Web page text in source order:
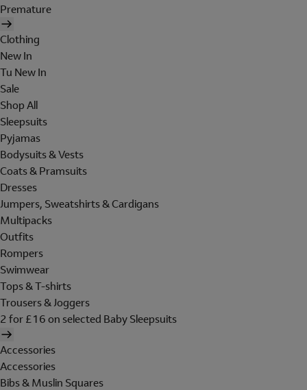
Premature
Clothing
New In
Tu New In
Sale
Shop All
Sleepsuits
Pyjamas
Bodysuits & Vests
Coats & Pramsuits
Dresses
Jumpers, Sweatshirts & Cardigans
Multipacks
Outfits
Rompers
Swimwear
Tops & T-shirts
Trousers & Joggers
2 for £16 on selected Baby Sleepsuits
Accessories
Accessories
Bibs & Muslin Squares